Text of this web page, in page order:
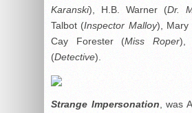
Karanski), H.B. Warner (Dr.
Talbot (Inspector Malloy), Mary
Cay Forester (Miss Roper),
(Detective).
Strange Impersonation , was